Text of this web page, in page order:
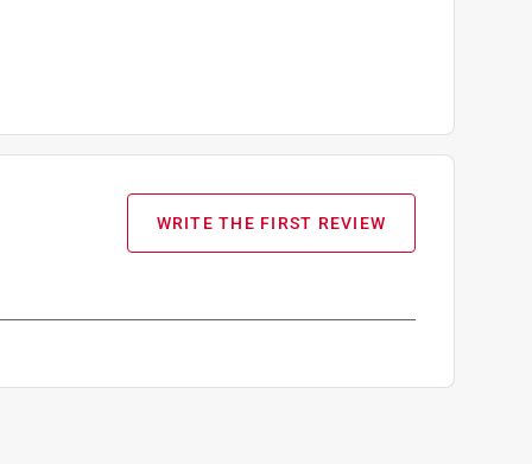
WRITE THE FIRST REVIEW